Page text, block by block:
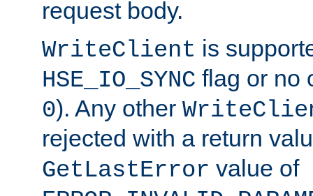
request body.
WriteClient is
HSE_IO_SYNC flag or no
0). Any other
rejected with a return
GetLastError value of